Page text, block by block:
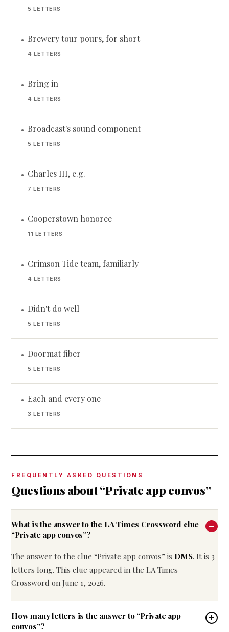
5 LETTERS
• Brewery tour pours, for short
4 LETTERS
• Bring in
4 LETTERS
• Broadcast's sound component
5 LETTERS
• Charles III, e.g.
7 LETTERS
• Cooperstown honoree
11 LETTERS
• Crimson Tide team, familiarly
4 LETTERS
• Didn't do well
5 LETTERS
• Doormat fiber
5 LETTERS
• Each and every one
3 LETTERS
FREQUENTLY ASKED QUESTIONS
Questions about “Private app convos”
What is the answer to the LA Times Crossword clue
“Private app convos”?
The answer to the clue “Private app convos” is DMS. It is 3
letters long. This clue appeared in the LA Times
Crossword on June 1, 2026.
How many letters is the answer to “Private app
convos”?